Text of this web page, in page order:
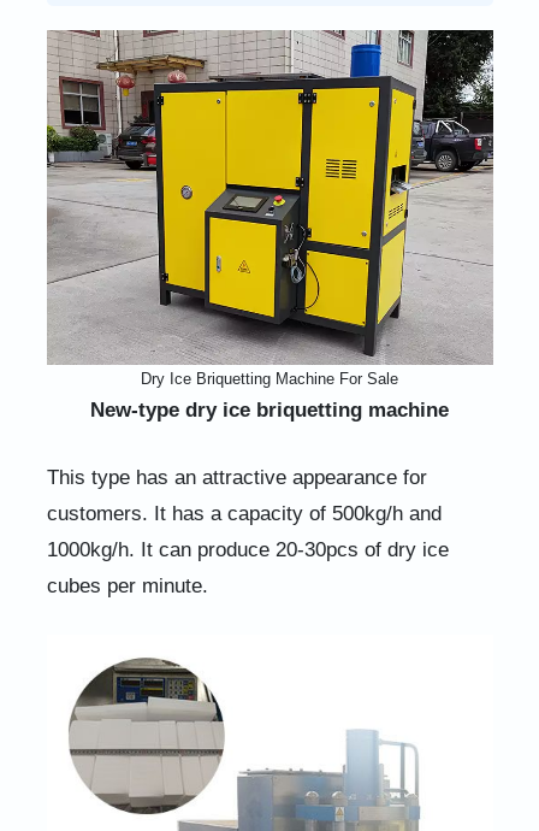
Dry Ice Briquetting Machine For Sale
New-type dry ice briquetting machine
This type has an attractive appearance for
customers. It has a capacity of 500kg/h and
1000kg/h. It can produce 20-30pcs of dry ice
cubes per minute.